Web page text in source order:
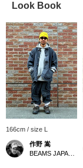
Look Book
166cm / size L
作野 嵩